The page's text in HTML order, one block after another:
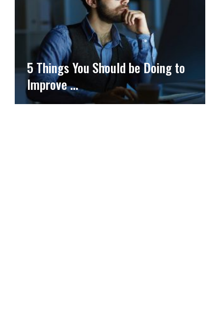
5 Things You Should be Doing to
Improve …